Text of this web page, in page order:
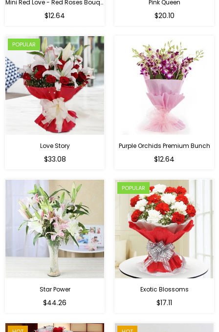
Mini Red Love - Red Roses Bouquet For Birthday
$12.64
Pink Queen
Regular
$20.10
POPULAR
Love Story
$33.08
Purple Orchids Premium Bunch
Regular
$12.64
Star Power
Regular
$44.26
POPULAR
Exotic Blossoms
$17.11